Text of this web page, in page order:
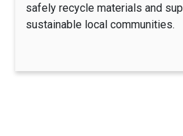
safely recycle materials and
sustainable local communities.